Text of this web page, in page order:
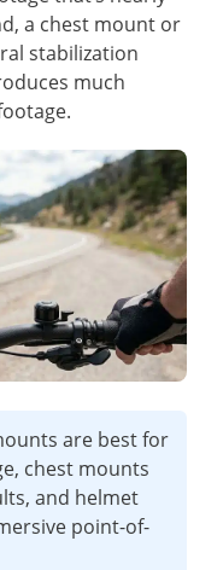
a chest mount or
stabilization
much
are best for
chest mounts
and helmet
point-of-